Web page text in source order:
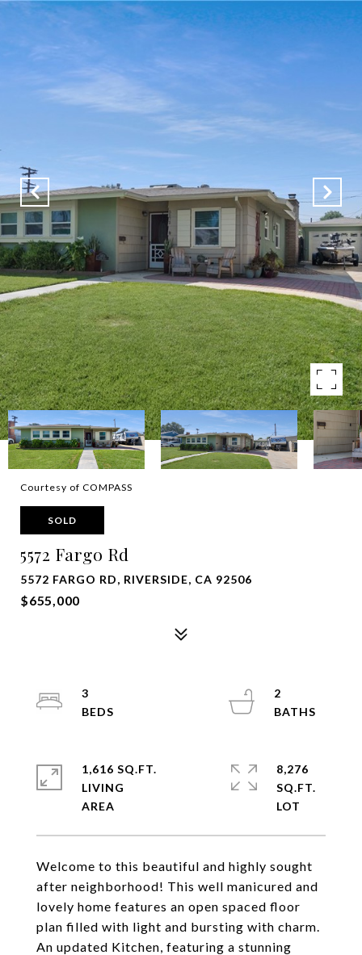
Courtesy of COMPASS
SOLD
5572 Fargo Rd
5572 FARGO RD, RIVERSIDE, CA 92506
$655,000
Welcome to this beautiful and highly sought
after neighborhood! This well manicured and
lovely home features an open spaced floor
plan filled with light and bursting with charm.
An updated Kitchen, featuring a stunning
3
2
1,616 SQ.FT.
LIVING
8,276
SQ.FT.